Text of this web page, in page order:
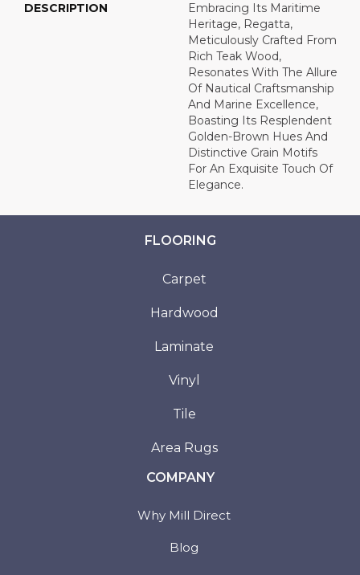
DESCRIPTION
Embracing Its Maritime
Heritage, Regatta,
Meticulously Crafted From
Rich Teak Wood,
Resonates With The Allure
Of Nautical Craftsmanship
And Marine Excellence,
Boasting Its Resplendent
Golden-Brown Hues And
Distinctive Grain Motifs
For An Exquisite Touch Of
Elegance.
FLOORING
Carpet
Hardwood
Laminate
Vinyl
Tile
Area Rugs
COMPANY
Why Mill Direct
Blog